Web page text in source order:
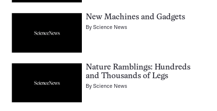
New Machines and Gadgets
ByScience News
Nature Ramblings: Hundreds
and Thousands of Legs
ByScience News